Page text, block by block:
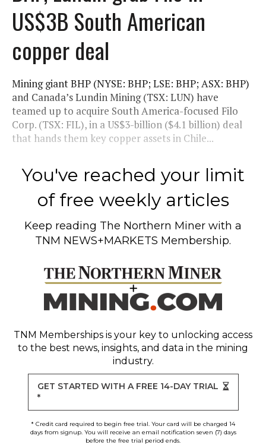
US$3B South American
copper deal
Mining giant BHP (NYSE: BHP; LSE: BHP; ASX: BHP)
and Canada’s Lundin Mining (TSX: LUN) have
teamed up to acquire South America-focused Filo
Corp. (TSX: FIL), in a US$3-billion ($4.1 billion) deal
that hands them key copper assets in Chile...
You've reached your limit
of free weekly articles
Keep reading The Northern Miner with a
TNM NEWS+MARKETS Membership.
TNM Memberships is your key to unlocking access
to the best news, insights, and data in the mining
industry.
GET STARTED WITH A FREE 14-DAY TRIAL
*
* Credit card required to begin free trial. Your card will be charged 14
days from signup. You will receive an email notification seven (7) days
before the free trial period ends.